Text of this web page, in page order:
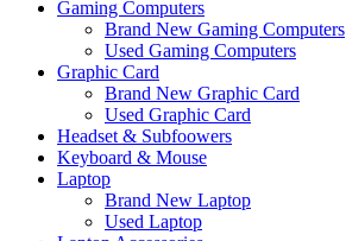
Gaming Computers
Brand New Gaming Computers
Used Gaming Computers
Graphic Card
Brand New Graphic Card
Used Graphic Card
Headset & Subfoowers
Keyboard & Mouse
Laptop
Brand New Laptop
Used Laptop